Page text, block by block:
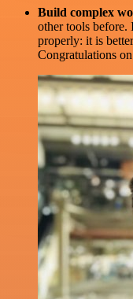
Build complex
other tools
properly: it is
Congratulations